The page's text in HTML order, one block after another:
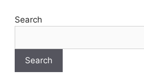
Search
Search